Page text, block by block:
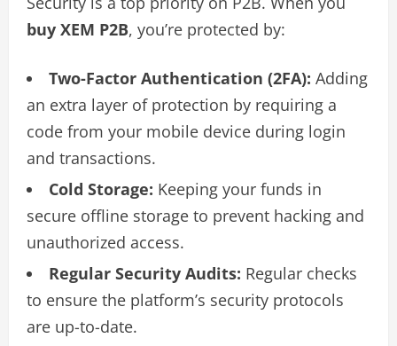
buy XEM P2B, you’re protected by:
Two-Factor Authentication (2FA): Adding
an extra layer of protection by requiring a
code from your mobile device during login
and transactions.
Cold Storage: Keeping your funds in
secure offline storage to prevent hacking and
unauthorized access.
Regular Security Audits: Regular checks
to ensure the platform’s security protocols
are up-to-date.